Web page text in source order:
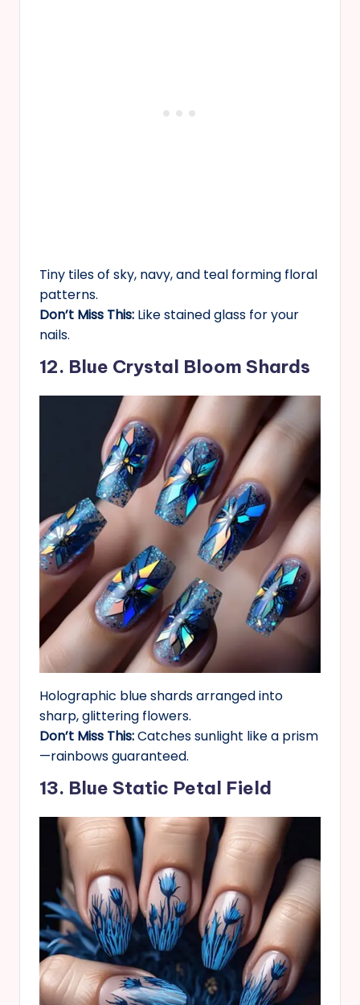
Tiny tiles of sky, navy, and teal forming floral
patterns.
Don’t Miss This: Like stained glass for your
nails.
12. Blue Crystal Bloom Shards
Holographic blue shards arranged into
sharp, glittering flowers.
Don’t Miss This:Catches sunlight like a prism
—rainbows guaranteed.
13. Blue Static Petal Field